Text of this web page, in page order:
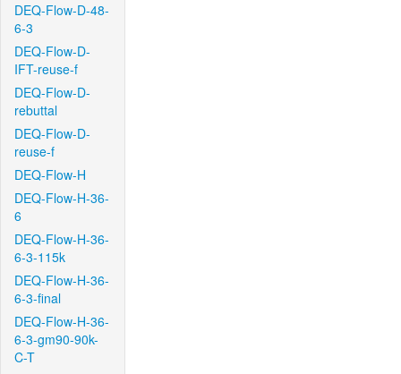
DEQ-Flow-D-48-
6-3
DEQ-Flow-D-
IFT-reuse-f
DEQ-Flow-D-
rebuttal
DEQ-Flow-D-
reuse-f
DEQ-Flow-H
DEQ-Flow-H-36-
6
DEQ-Flow-H-36-
6-3-115k
DEQ-Flow-H-36-
6-3-final
DEQ-Flow-H-36-
6-3-gm90-90k-
C-T